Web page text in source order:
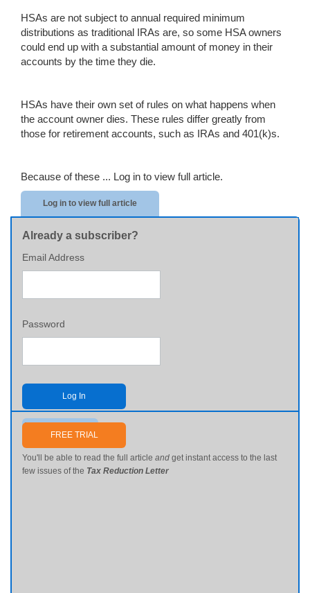
HSAs are not subject to annual required minimum
distributions as traditional IRAs are, so some HSA owners
could end up with a substantial amount of money in their
accounts by the time they die.
HSAs have their own set of rules on what happens when
the account owner dies. These rules differ greatly from
those for retirement accounts, such as IRAs and 401(k)s.
Because of these ... Log in to view full article.
Log in to view full article
Already a subscriber?
Email Address
Password
Log In
Send me my password
FREE TRIAL
You'll be able to read the full article and get instant access to the last
few issues of the Tax Reduction Letter